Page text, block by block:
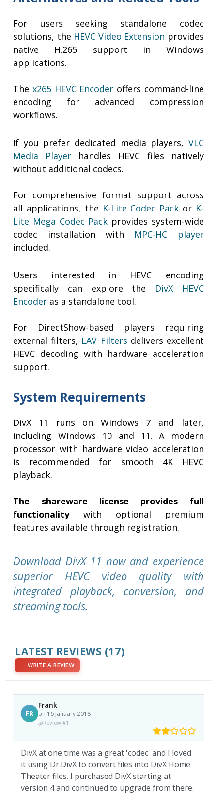
For users seeking standalone codec
solutions, the HEVC Video Extension provides
native H.265 support in Windows
applications.
The x265 HEVC Encoder offers command-line
encoding for advanced compression
workflows.
If you prefer dedicated media players, VLC
Media Player handles HEVC files natively
without additional codecs.
For comprehensive format support across
all applications, the K-Lite Codec Pack or K-
Lite Mega Codec Pack provides system-wide
codec installation with MPC-HC player
included.
Users interested in HEVC encoding
specifically can explore the DivX HEVC
Encoder as a standalone tool.
For DirectShow-based players requiring
external filters, LAV Filters delivers excellent
HEVC decoding with hardware acceleration
support.
System Requirements
DivX 11 runs on Windows 7 and later,
including Windows 10 and 11. A modern
processor with hardware video acceleration
is recommended for smooth 4K HEVC
playback.
The shareware license provides full
functionalitywith optional premium
features available through registration.
Download DivX 11 now and experience
superior HEVC video quality with
integrated playback, conversion, and
streaming tools.
LATEST REVIEWS (17)
WRITE A REVIEW
FR
Frank
on 16 January 2018
Review #1
DivX at one time was a great 'codec' and I loved
it using Dr.DivX to convert files into DivX Home
Theater files. I purchased DivX starting at
version 4 and continued to upgrade from there.